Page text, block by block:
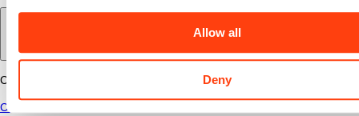
Allow all
Deny
Connect
Contact Us